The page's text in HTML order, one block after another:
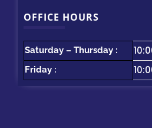
OFFICE HOURS
Saturday – Thursday :
Friday :